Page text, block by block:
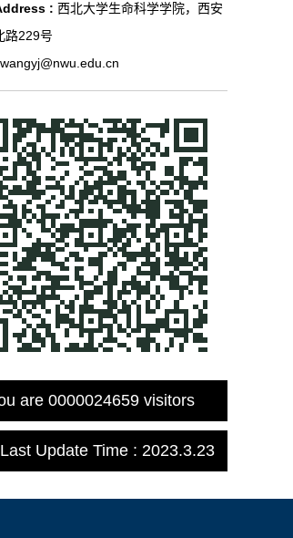
: 西北大学生命科学学院，西安
路229号
wangyj@nwu.edu.cn
are 0000024659visitors
Update Time : 2023.3.23